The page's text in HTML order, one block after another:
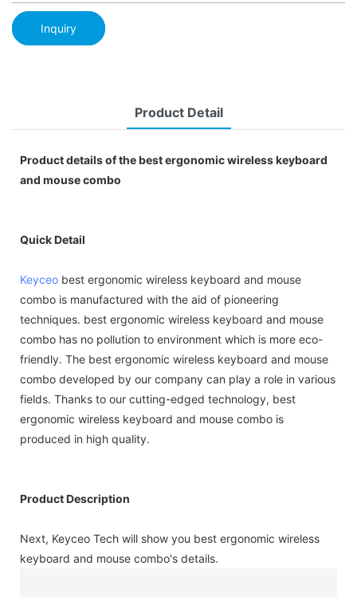
Inquiry
Product Detail
Product details of the best ergonomic wireless keyboard
and mouse combo
Quick Detail
Keyceo best ergonomic wireless keyboard and mouse
combo is manufactured with the aid of pioneering
techniques. best ergonomic wireless keyboard and mouse
combo has no pollution to environment which is more eco-
friendly. The best ergonomic wireless keyboard and mouse
combo developed by our company can play a role in various
fields. Thanks to our cutting-edged technology, best
ergonomic wireless keyboard and mouse combo is
produced in high quality.
Product Description
Next, Keyceo Tech will show you best ergonomic wireless
keyboard and mouse combo's details.